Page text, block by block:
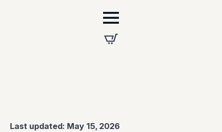
Last updated: May 15, 2026